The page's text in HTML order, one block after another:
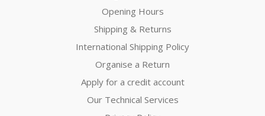
Opening Hours
Shipping & Returns
International Shipping Policy
Organise a Return
Apply for a credit account
Our Technical Services